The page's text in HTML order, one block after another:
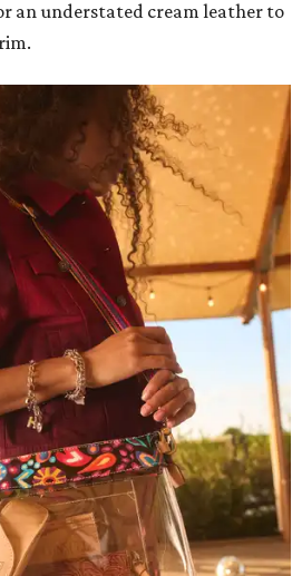
an understated cream leather to